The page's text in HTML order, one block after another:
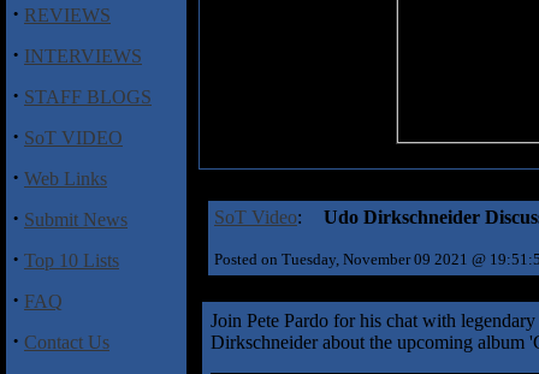
· REVIEWS
· INTERVIEWS
· STAFF BLOGS
· SoT VIDEO
· Web Links
· Submit News
· Top 10 Lists
· FAQ
· Contact Us
SoT Video: Udo Dirkschneider
Posted on Tuesday, November 09 2021 @
Join Pete Pardo for his chat with
Dirkschneider about the upcoming album